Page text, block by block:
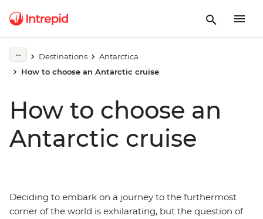
Destinations
Antarctica
How to choose an Antarctic cruise
How to choose an
Antarctic cruise
Deciding to embark on a journey to the furthermost
corner of the world is exhilarating, but the question of